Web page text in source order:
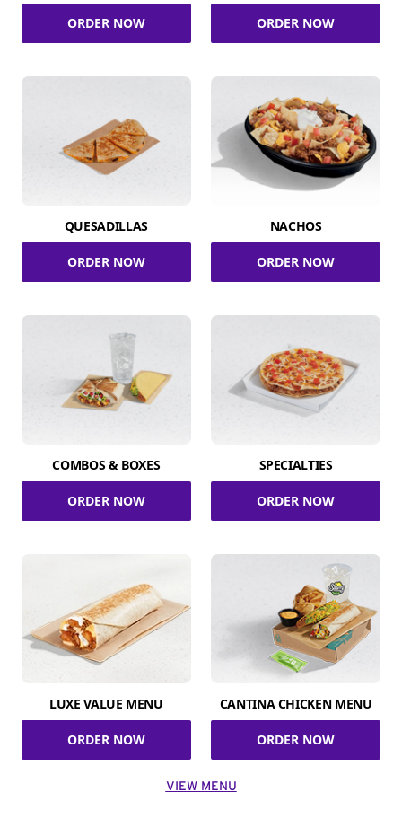
ORDER NOW ORDER NOW
QUESADILLAS
ORDER NOW
NACHOS
ORDER NOW
COMBOS & BOXES
ORDER NOW
SPECIALTIES
ORDER NOW
LUXE VALUE MENU
ORDER NOW
CANTINA CHICKEN MENU
ORDER NOW
VIEW MENU